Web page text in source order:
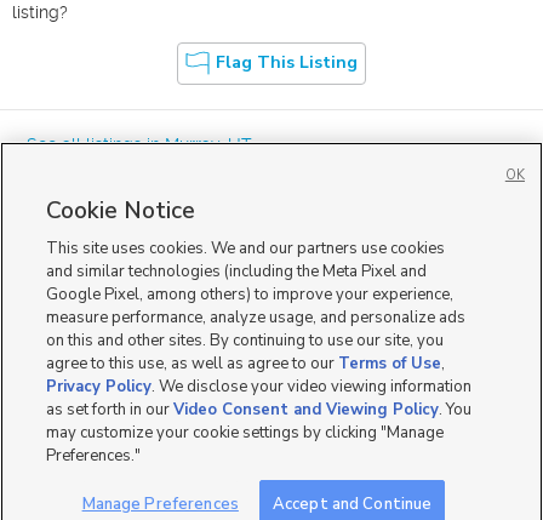
listing?
Flag This Listing
« See all listings inMurray,UT
Mobile Apps|Advertise| Feedback|Contact Us|Careers with DDM
Careers with KSL|Product Updates
Terms of Use|Classifieds Terms of Use| Privacy Statement|Video Consent Viewing Policy
DMCA Notice
Do Not Sell or Share My Data EEO Public File Report TV FCC Public File
Radio FCC Public File|FCC Applications|Closed Captioning Assistance
KSL Broadcasting Salt Lake City UT | Site hosted & managed by KSL Media - a
Deseret Media Company
Cookie Notice
This site uses cookies. We and our partners use cookies
and similar technologies (including the Meta Pixel and
Google Pixel, among others) to improve your experience,
measure performance, analyze usage, and personalize ads
on this and other sites. By continuing to use our site, you
agree to this use, as well as agree to our Terms of Use,
Privacy Policy. We disclose your video viewing information
as set forth in ourVideo Consent and Viewing Policy. You
may customize your cookie settings by clicking "Manage
Preferences."
Manage Preferences Accept and Continue
OK